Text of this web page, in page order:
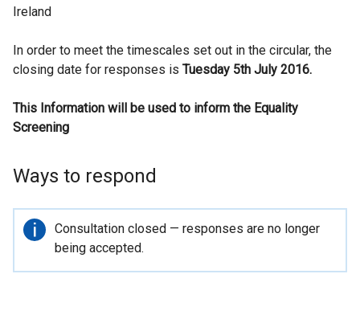
a
l
i
n
e
n
s
Ireland
In order to meet the timescales set out in the circular, the
closing date for responses is Tuesday 5th July 2016.
This Information will be used to inform the Equality
Screening
Ways to respond
Important
information
Consultation closed — responses are no longer
being accepted.